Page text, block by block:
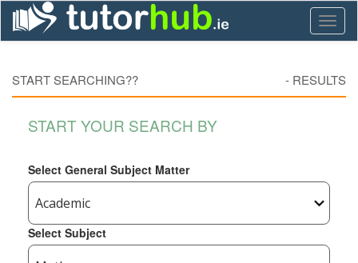
START SEARCHING?? - RESULTS
START YOUR SEARCH BY
Select General Subject Matter
Select Subject